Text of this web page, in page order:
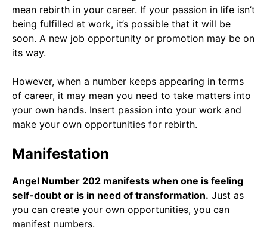
mean rebirth in your career. If your passion in life isn’t
being fulfilled at work, it’s possible that it will be
soon. A new job opportunity or promotion may be on
its way.
However, when a number keeps appearing in terms
of career, it may mean you need to take matters into
your own hands. Insert passion into your work and
make your own opportunities for rebirth.
Manifestation
Angel Number 202 manifests when one is feeling
self-doubt or is in need of transformation. Just as
you can create your own opportunities, you can
manifest numbers.